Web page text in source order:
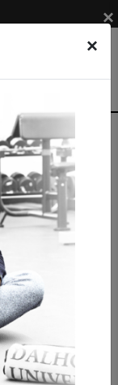
×
×
Bags